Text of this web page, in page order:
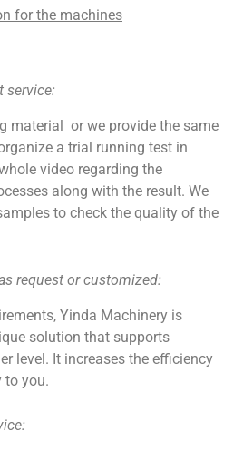
for the machines
service:
material or we provide the same
a trial running test in
video regarding the
along with the result. We
to check the quality of the
request or customized:
Yinda Machinery is
solution that supports
level. It increases the efficiency
to you.